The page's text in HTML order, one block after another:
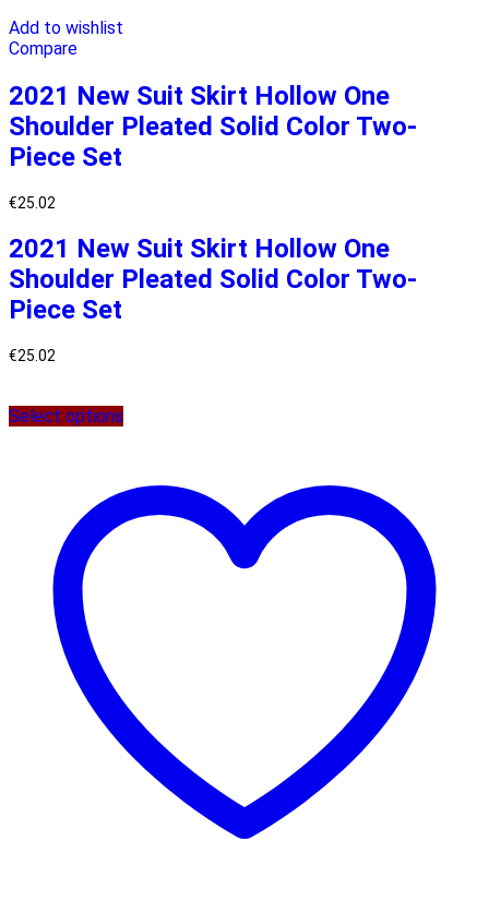
Add to wishlist
Compare
2021 New Suit Skirt Hollow One
Shoulder Pleated Solid Color Two-
Piece Set
€25.02
2021 New Suit Skirt Hollow One
Shoulder Pleated Solid Color Two-
Piece Set
€25.02
Select options